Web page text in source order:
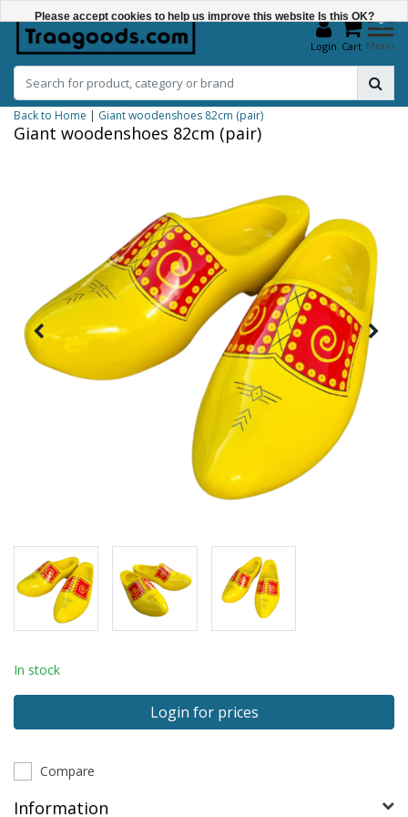
Login
0
Cart Menu
Back to Home | Giant woodenshoes 82cm (pair)
Giant woodenshoes 82cm (pair)
In stock
Login for prices
Compare
Information
Please accept cookies to help us improve this website Is this OK?
No
More on cookies »